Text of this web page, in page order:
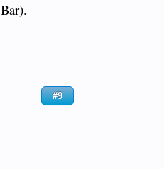
#9